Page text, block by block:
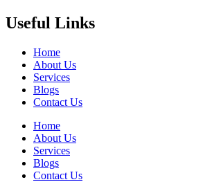
Useful Links
Home
About Us
Services
Blogs
Contact Us
Home
About Us
Services
Blogs
Contact Us